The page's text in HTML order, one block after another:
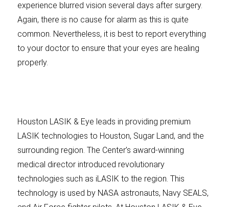
experience blurred vision several days after surgery.
Again, there is no cause for alarm as this is quite
common. Nevertheless, it is best to report everything
to your doctor to ensure that your eyes are healing
properly.
Houston LASIK & Eye leads in providing premium
LASIK technologies to Houston, Sugar Land, and the
surrounding region. The Center’s award-winning
medical director introduced revolutionary
technologies such as iLASIK to the region. This
technology is used by NASA astronauts, Navy SEALS,